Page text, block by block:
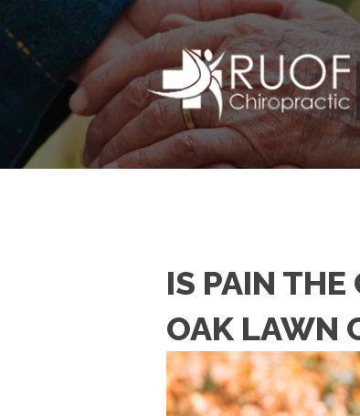
IS PAIN THE
OAK LAWN